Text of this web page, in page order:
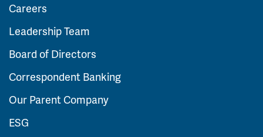
Careers
Leadership Team
Board of Directors
Correspondent Banking
Our Parent Company
ESG